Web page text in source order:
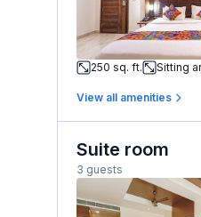
250 sq. ft.
Sitting
View all amenities
Suite room
3 guests